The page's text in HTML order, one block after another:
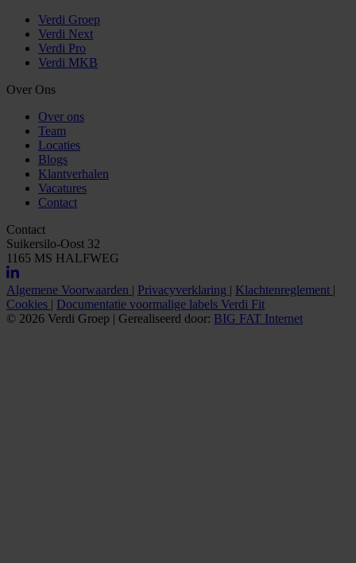
Verdi Groep
Verdi Next
Verdi Pro
Verdi MKB
Over Ons
Over ons
Team
Locaties
Blogs
Klantverhalen
Vacatures
Contact
Contact
Suikersilo-Oost 32
1165 MS HALFWEG
Algemene Voorwaarden | Privacyverklaring | Klachtenreglement |
Cookies | Documentatie voormalige labels Verdi Fit
© 2026 Verdi Groep | Gerealiseerd door: BIG FAT Internet